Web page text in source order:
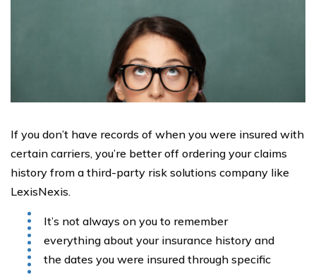
If you don’t have records of when you were insured with
certain carriers, you’re better off ordering your claims
history from a third-party risk solutions company like
LexisNexis.
It’s not always on you to remember
everything about your insurance history and
the dates you were insured through specific